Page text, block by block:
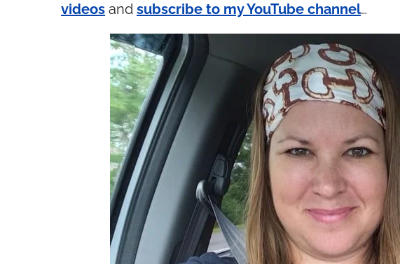
videos and subscribe to my YouTube channel…